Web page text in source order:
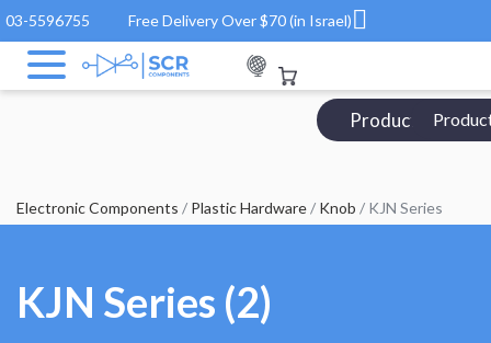
03-5596755 Free Delivery Over $70 (in Israel)
Products
Electronic Components / Plastic Hardware/ Knob / KJN Series
KJN Series (2)